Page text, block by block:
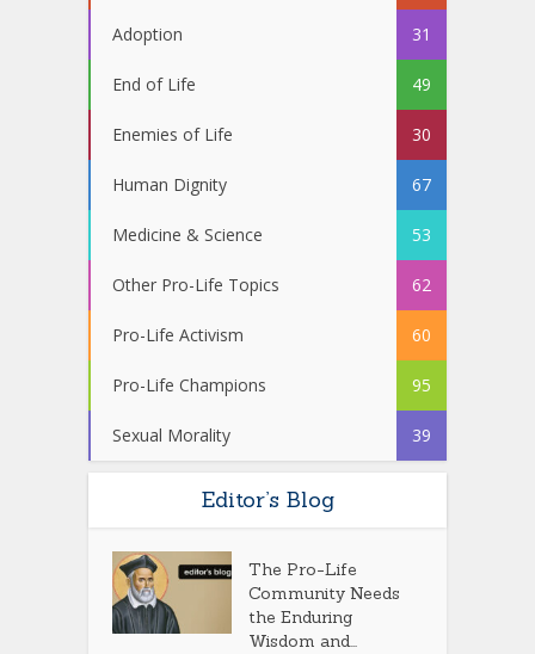
Adoption 31
End of Life 49
Enemies of Life 30
Human Dignity 67
Medicine & Science 53
Other Pro-Life Topics 62
Pro-Life Activism 60
Pro-Life Champions 95
Sexual Morality 39
Editor’s Blog
The Pro-Life
Community Needs
the Enduring
Wisdom and...